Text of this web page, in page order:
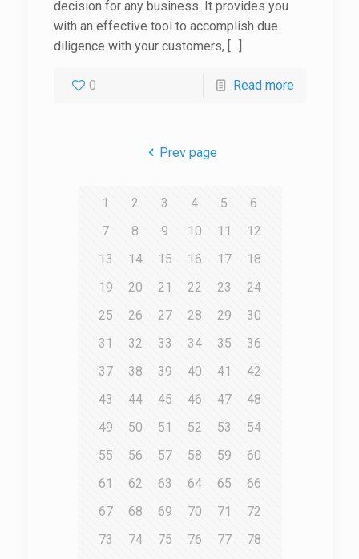
decision for any business. It provides you
with an effective tool to accomplish due
diligence with your customers, […]
0 Read more
Prev page
1 2 3 4 5
6
7
8 9 10 11
12
13
14 15 16 17
18
19
20 21 22 23
24
25
26 27 28 29
30
31
32 33 34 35
36
37
38 39 40 41
42
43
44 45 46 47
48
49
50 51 52 53
54
55
56 57 58 59
60
61
62 63 64 65
66
67
68 69 70 71
72
73
74 75 76 77
78